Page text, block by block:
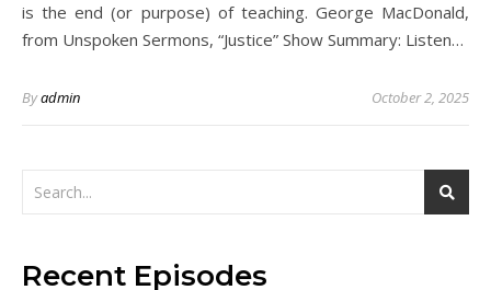
is the end (or purpose) of teaching. George MacDonald,
from Unspoken Sermons, “Justice” Show Summary: Listen…
Byadmin October 2, 2025
Recent Episodes